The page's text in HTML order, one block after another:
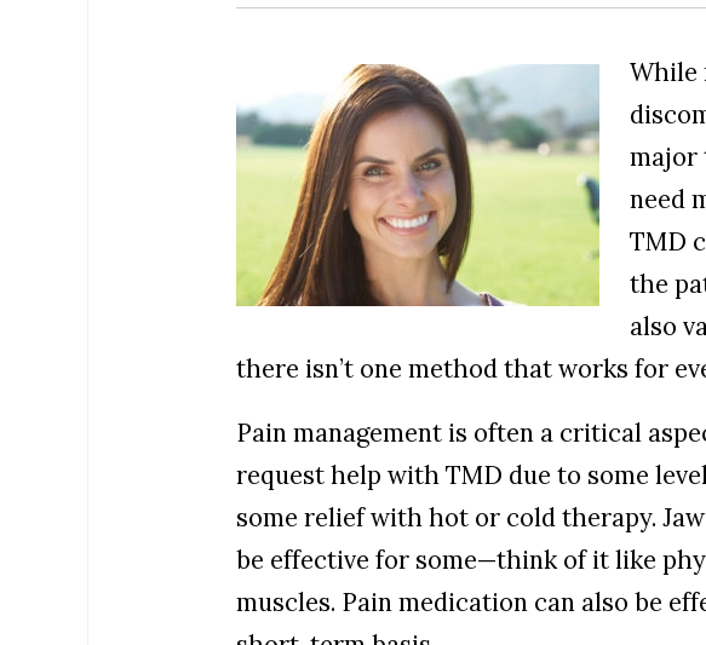
While
major
need
TMD
the
also
there isn’t one method that works for
Pain management is often a critical
request help with TMD due to some
some relief with hot or cold therapy.
be effective for some—think of it like
muscles. Pain medication can also be